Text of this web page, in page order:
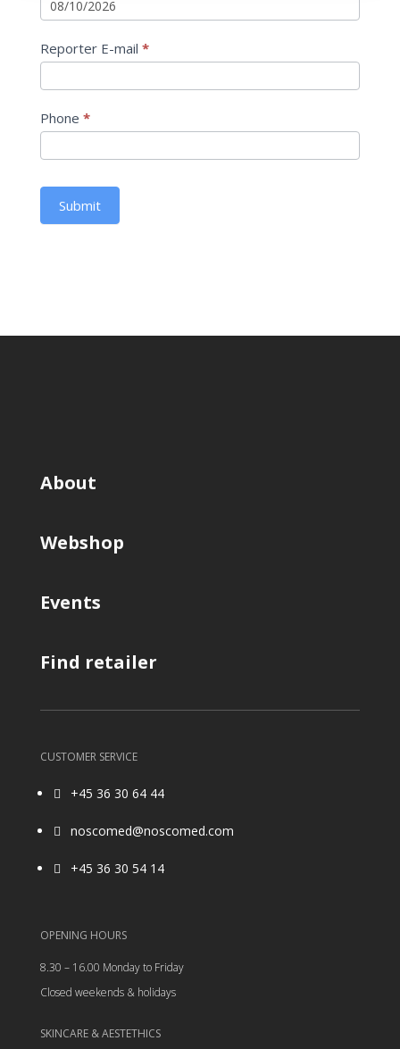
Reporter E-mail *
Phone *
Submit
About
Webshop
Events
Find retailer
CUSTOMER SERVICE
 +45 36 30 64 44
 noscomed@noscomed.com
 +45 36 30 54 14
OPENING HOURS
8.30 – 16.00 Monday to Friday
Closed weekends & holidays
SKINCARE & AESTETHICS